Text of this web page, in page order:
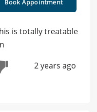
Book Appointment
is totally treatable
2 years ago